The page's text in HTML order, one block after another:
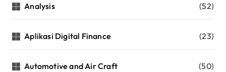
Analysis (52)
Aplikasi Digital Finance (23)
Automotive and Air Craft (50)